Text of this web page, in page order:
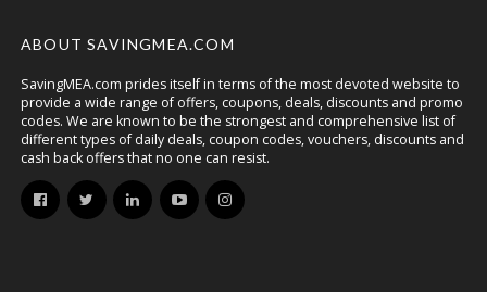
ABOUT SAVINGMEA.COM
SavingMEA.com prides itself in terms of the most devoted website to
provide a wide range of offers, coupons, deals, discounts and promo
codes. We are known to be the strongest and comprehensive list of
different types of daily deals, coupon codes, vouchers, discounts and
cash back offers that no one can resist.